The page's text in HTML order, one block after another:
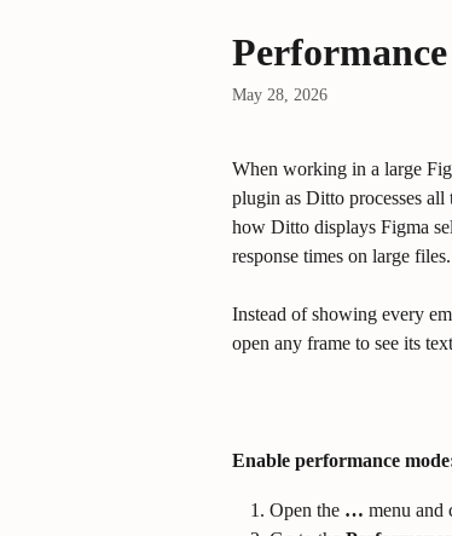
May 28, 2026
When working in a large
plugin as Ditto processes all
how Ditto displays Figma
response times on large files.
Instead of showing every
open any frame to see its
Enable performance
Open the … menu and